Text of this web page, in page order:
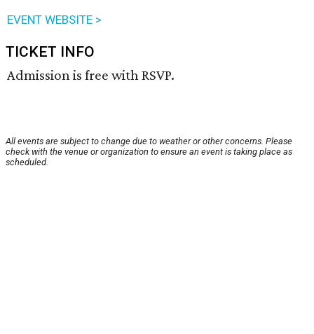
EVENT WEBSITE >
TICKET INFO
Admission is free with RSVP.
All events are subject to change due to weather or other concerns. Please
check with the venue or organization to ensure an event is taking place as
scheduled.